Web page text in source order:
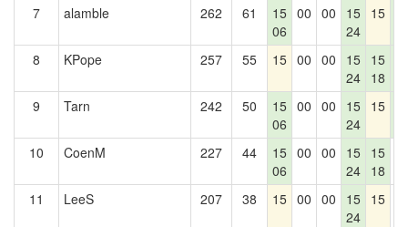
7
alamble 262 61
15
06
00 00
15
24
15
8
KPope 257 55 15 00 00
15
24
15
18
9
Tarn 242 50
15
06
00 00
15
24
15
10
CoenM 227 44
15
06
00 00
15
24
15
18
11 LeeS 207 38 15 00 00
15
24
15